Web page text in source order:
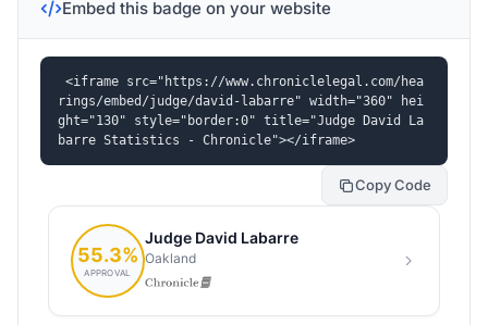
Embed this badge on your website
<iframe src="https://www.chroniclelegal.com/hea
rings/embed/judge/david-labarre" width="360" hei
ght="130" style="border:0" title="Judge David La
barre Statistics - Chronicle"></iframe>
Copy Code